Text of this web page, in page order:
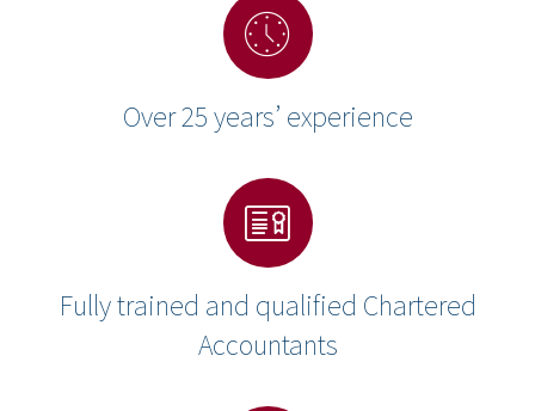
Over 25 years’ experience
Fully trained and qualified Chartered
Accountants